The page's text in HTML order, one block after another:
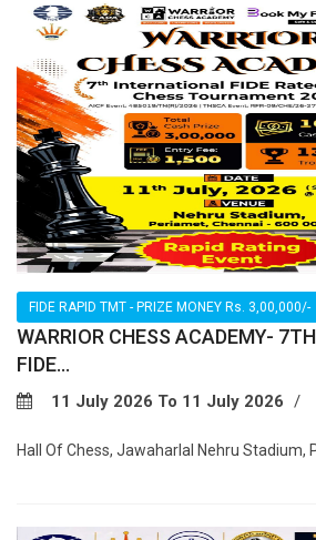
FIDE RAPID TMT - PRIZE MONEY Rs. 3,00,000/-
WARRIOR CHESS ACADEMY-
FIDE...
11 July 2026 To 11 July 2026
Hall Of Chess, Jawaharlal Nehru Stadium,